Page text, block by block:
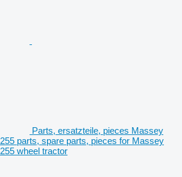
Parts, ersatzteile, pieces Massey
parts, spare parts, pieces for Massey
wheel tractor